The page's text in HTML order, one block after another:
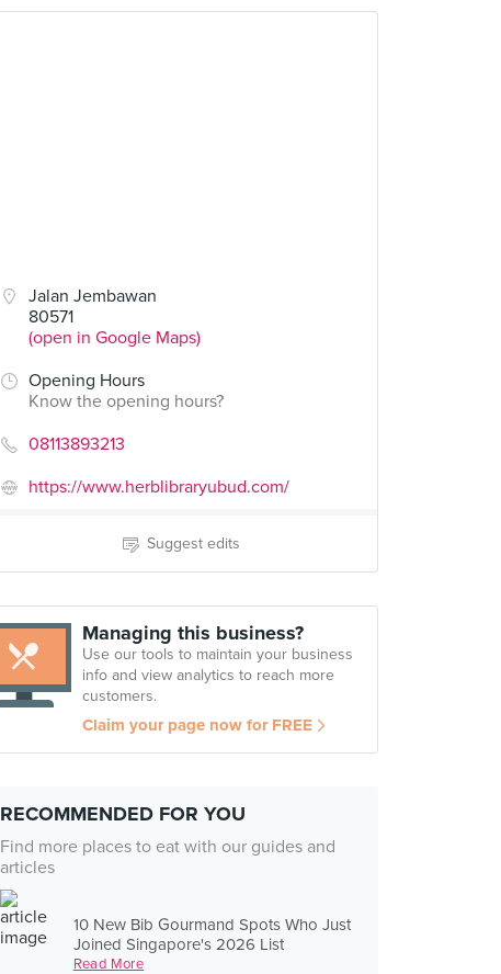
Jalan Jembawan
80571
(open in Google Maps)
Opening Hours
Know the opening hours?
08113893213
https://www.herblibraryubud.com/
Suggest edits
Managing this business?
Use our tools to maintain your business
info and view analytics to reach more
customers.
Claim your page now for FREE
RECOMMENDED FOR YOU
Find more places to eat with our guides and
articles
10 New Bib Gourmand Spots Who Just
Joined Singapore's 2026 List
Read More